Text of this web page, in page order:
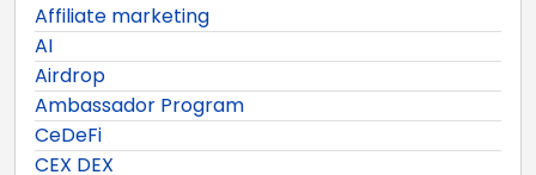
Affiliate marketing
AI
Airdrop
Ambassador Program
CeDeFi
CEX DEX